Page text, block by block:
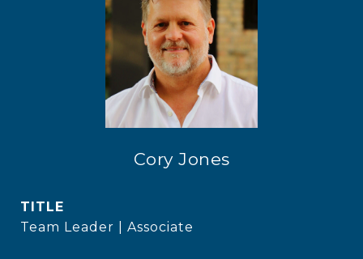
Cory Jones
TITLE
Team Leader | Associate